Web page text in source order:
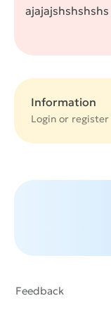
ajajajshshshshs
Information
Login or register
Feedback